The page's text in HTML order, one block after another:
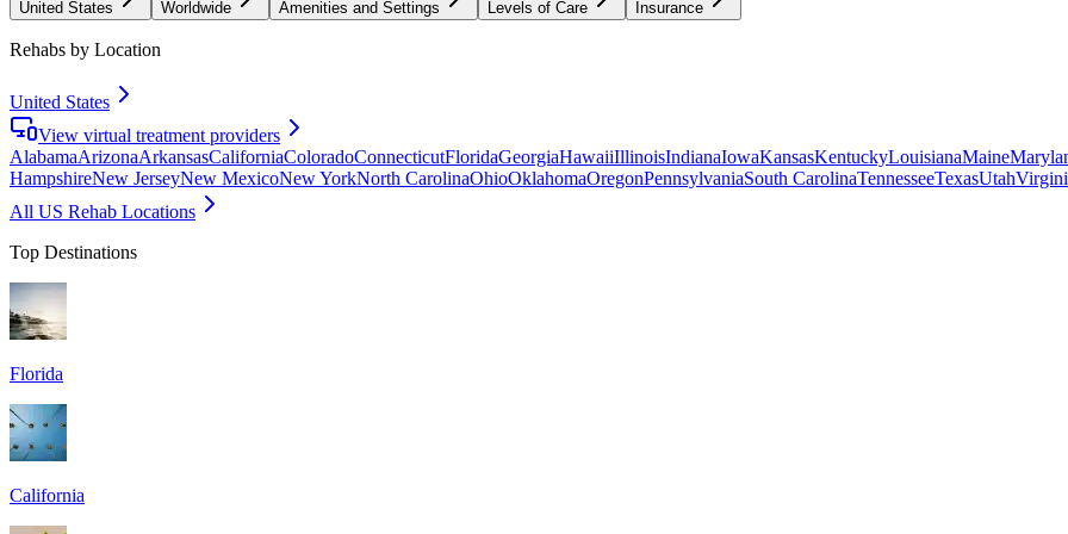
United States Worldwide Amenities and Settings Levels of Care Insurance
Rehabs by Location
United States
View virtual treatment providers
AlabamaArizonaArkansasCaliforniaColoradoConnecticutFloridaGeorgiaHawaiiIllinoisIndianaIowaKansasKentuckyLouisianaMaine
HampshireNew JerseyNew MexicoNew YorkNorth CarolinaOhioOklahomaOregonPennsylvaniaSouth CarolinaTennesseeTexasUtah
All US Rehab Locations
Top Destinations
Florida
California